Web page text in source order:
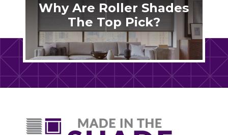
Why Are Roller Shades
The Top Pick?